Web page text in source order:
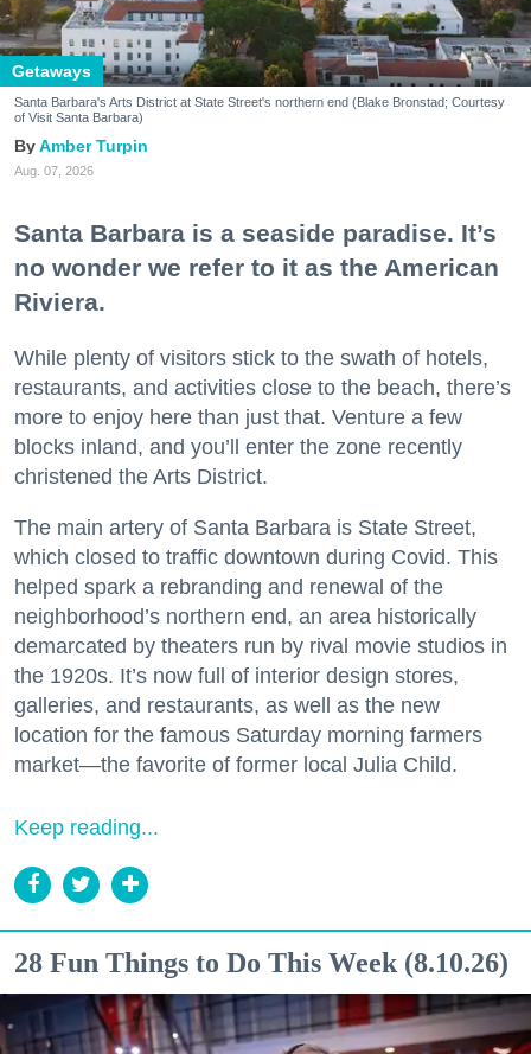
Getaways
Santa Barbara's Arts District at State Street's northern end (Blake Bronstad; Courtesy
of Visit Santa Barbara)
Amber Turpin
Aug. 07, 2026
Santa Barbara is a seaside paradise. It’s
no wonder we refer to it as the American
Riviera.
While plenty of visitors stick to the swath of hotels,
restaurants, and activities close to the beach, there’s
more to enjoy here than just that. Venture a few
blocks inland, and you’ll enter the zone recently
christened the Arts District.
The main artery of Santa Barbara is State Street,
which closed to traffic downtown during Covid. This
helped spark a rebranding and renewal of the
neighborhood’s northern end, an area historically
demarcated by theaters run by rival movie studios in
the 1920s. It’s now full of interior design stores,
galleries, and restaurants, as well as the new
location for the famous Saturday morning farmers
market—the favorite of former local Julia Child.
Keep reading...
28 Fun Things to Do This Week (8.10.26)